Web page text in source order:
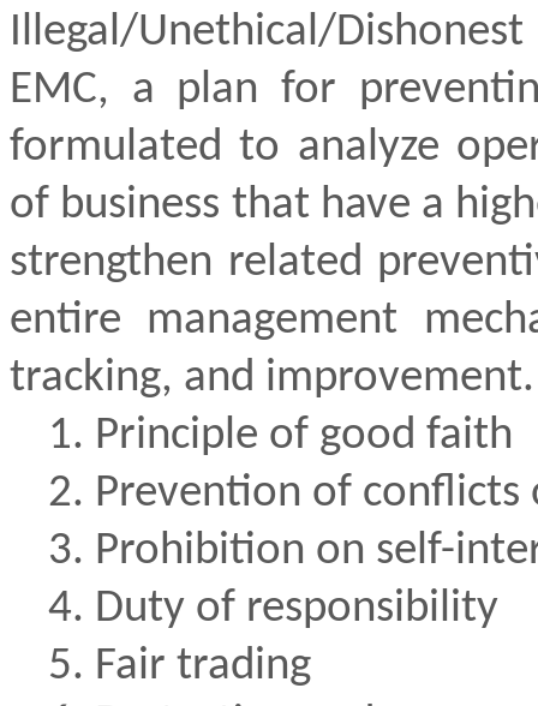
Illegal/Unethical/
EMC, a plan for
formulated to analyze
of business that have a
strengthen related
entire management
tracking, and improvement.
1. Principle of good faith
2. Prevention of conflicts
3. Prohibition on self-
4. Duty of responsibility
5. Fair trading